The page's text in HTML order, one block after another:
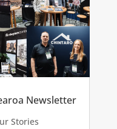
Newsletter
Stories